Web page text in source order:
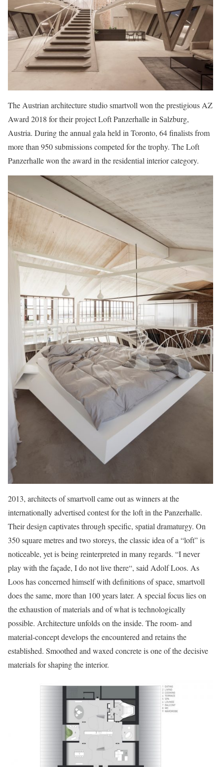
The Austrian architecture studio smartvoll won the prestigious AZ
Award 2018 for their project Loft Panzerhalle in Salzburg,
Austria. During the annual gala held in Toronto, 64 finalists from
more than 950 submissions competed for the trophy. The Loft
Panzerhalle won the award in the residential interior category.
2013, architects of smartvoll came out as winners at the
internationally advertised contest for the loft in the Panzerhalle.
Their design captivates through specific, spatial dramaturgy. On
350 square metres and two storeys, the classic idea of a “loft” is
noticeable, yet is being reinterpreted in many regards. “I never
play with the façade, I do not live there“, said Adolf Loos. As
Loos has concerned himself with definitions of space, smartvoll
does the same, more than 100 years later. A special focus lies on
the exhaustion of materials and of what is technologically
possible. Architecture unfolds on the inside. The room- and
material-concept develops the encountered and retains the
established. Smoothed and waxed concrete is one of the decisive
materials for shaping the interior.